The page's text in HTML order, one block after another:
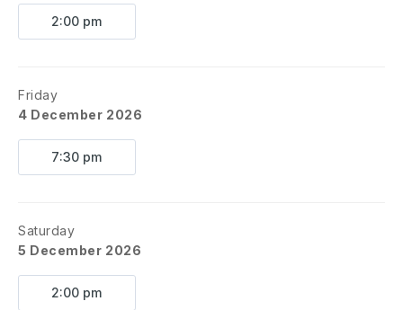
2:00 pm
Friday
4 December 2026
7:30 pm
Saturday
5 December 2026
2:00 pm